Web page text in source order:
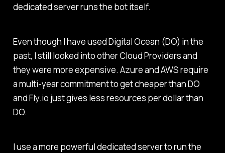
dedicated server runs the bot itself.
Even though I have used Digital Ocean (DO) in the
past, I still looked into other Cloud Providers and
they were more expensive. Azure and AWS require
a multi-year commitment to get cheaper than DO
and Fly.io just gives less resources per dollar than
DO.
I use a more powerful dedicated server to run the